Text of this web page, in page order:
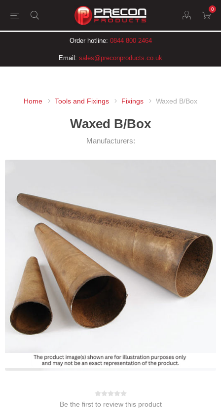
0
Order hotline: 0844 800 2464
Email: sales@preconproducts.co.uk
Home Tools and Fixings Fixings Waxed B/Box
Waxed B/Box
Manufacturers:
Be the first to review this product